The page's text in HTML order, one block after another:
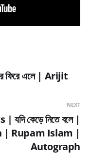
এলে | Arijit
NEXT
কেড়ে নিতে বলে |
| Rupam Islam |
Autograph